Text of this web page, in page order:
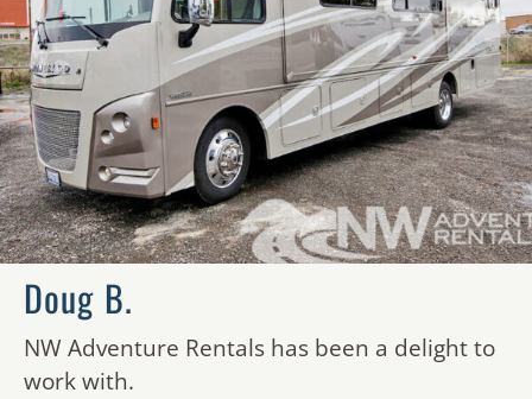
Doug B.
NW Adventure Rentals has been a delight to
work with.